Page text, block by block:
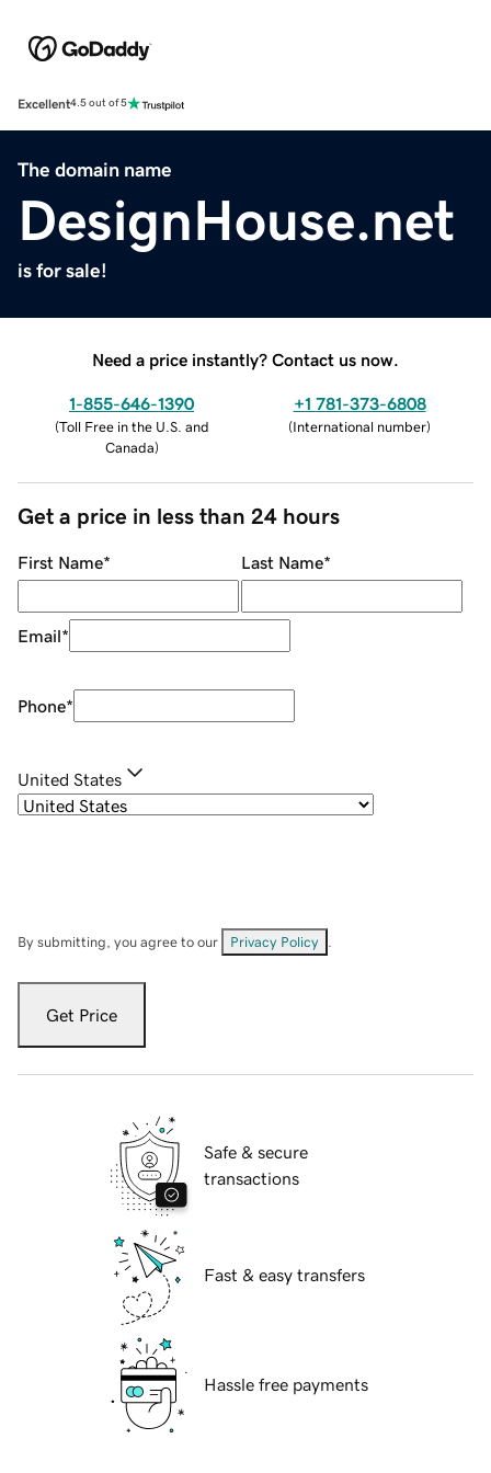
Excellent4.5 out of 5
The domain name
DesignHouse.net
is for sale!
Need a price instantly? Contact us now.
1-855-646-1390
(Toll Free in the U.S. and
Canada)
+1 781-373-6808
(International number)
Get a price in less than 24 hours
First Name* Last Name*
Email*
Phone*
United States
By submitting, you agree to our Privacy Policy
Get Price
Safe & secure
transactions
Fast & easy transfers
Hassle free payments